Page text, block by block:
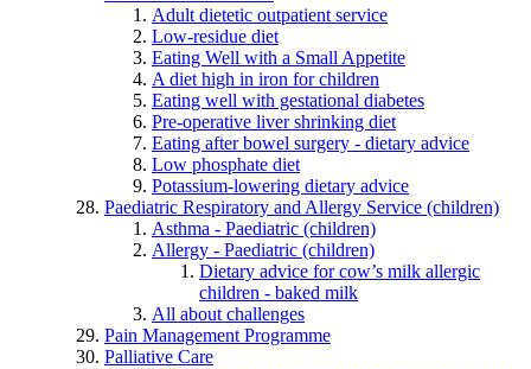
Adult dietetic outpatient service
Low-residue diet
Eating Well with a Small Appetite
A diet high in iron for children
Eating well with gestational diabetes
Pre-operative liver shrinking diet
Eating after bowel surgery - dietary advice
Low phosphate diet
Potassium-lowering dietary advice
Paediatric Respiratory and Allergy Service (children)
Asthma - Paediatric (children)
Allergy - Paediatric (children)
Dietary advice for cow’s milk allergic
children - baked milk
All about challenges
Pain Management Programme
Palliative Care